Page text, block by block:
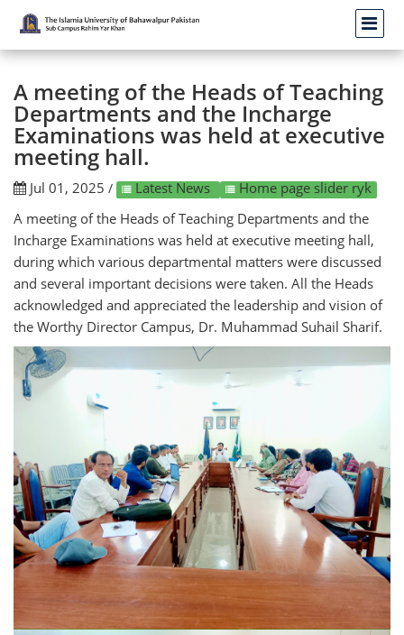
A meeting of the Heads of Teaching
Departments and the Incharge
Examinations was held at executive
meeting hall.
Jul 01, 2025 / Latest News
Home page slider ryk
A meeting of the Heads of Teaching Departments and the
Incharge Examinations was held at executive meeting hall,
during which various departmental matters were discussed
and several important decisions were taken. All the Heads
acknowledged and appreciated the leadership and vision of
the Worthy Director Campus, Dr. Muhammad Suhail Sharif.